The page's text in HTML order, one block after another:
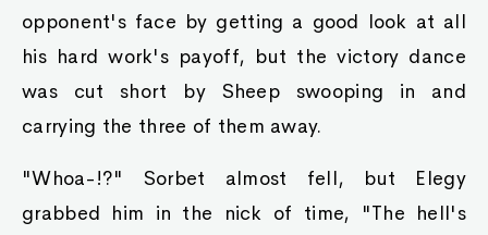
opponent's face by getting a good look at all
his hard work's payoff, but the victory dance
was cut short by Sheep swooping in and
carrying the three of them away.
"Whoa-!?" Sorbet almost fell, but Elegy
grabbed him in the nick of time, "The hell's